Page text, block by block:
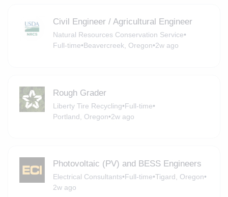
Civil Engineer / Agricultural Engineer
Natural Resources Conservation Service•
Full-time•Beavercreek, Oregon•2w ago
Rough Grader
Liberty Tire Recycling•Full-time•
Portland, Oregon•2w ago
Photovoltaic (PV) and BESS Engineers
Electrical Consultants•Full-time•Tigard, Oregon•
2w ago